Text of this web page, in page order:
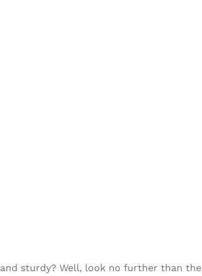
sturdy? Well, look no further than the